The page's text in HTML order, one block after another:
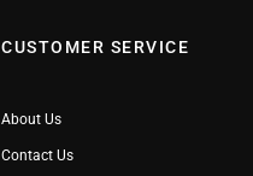
CUSTOMER SERVICE
About Us
Contact Us